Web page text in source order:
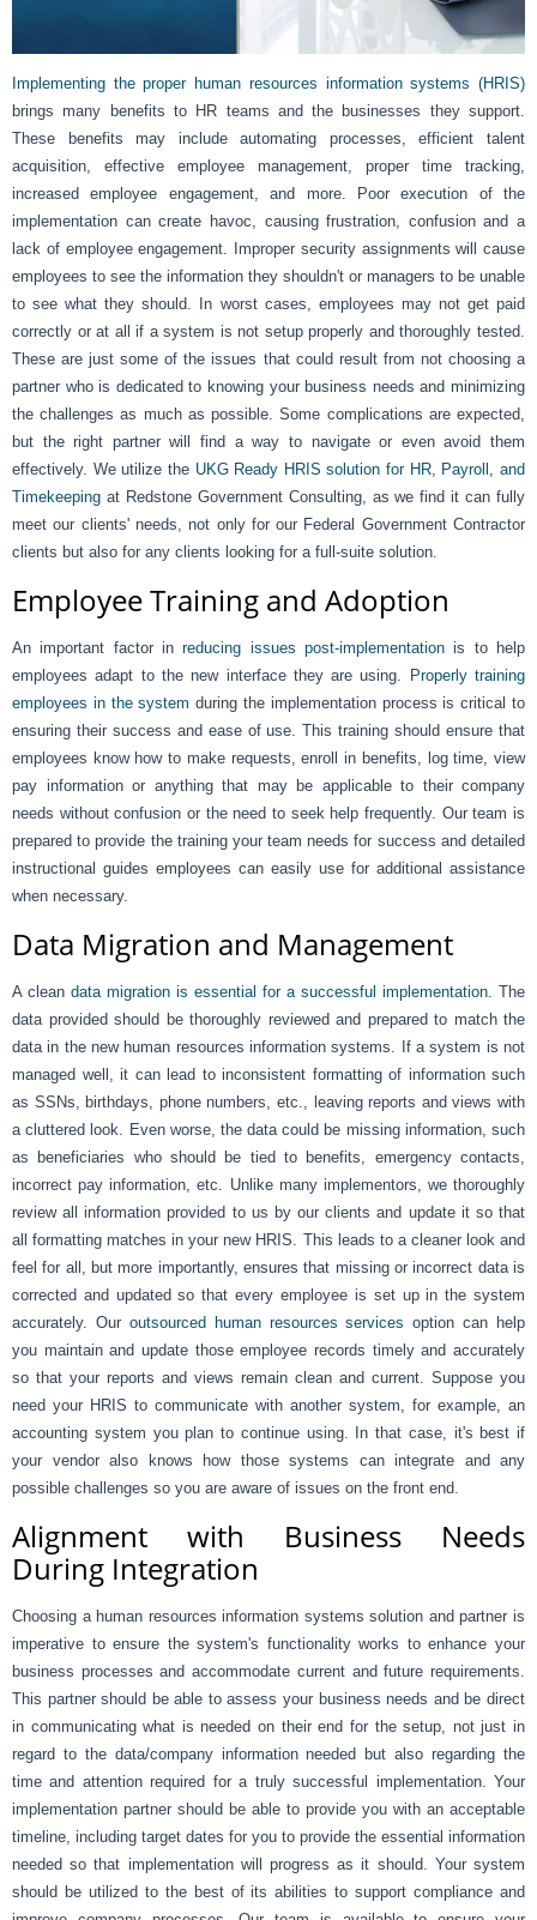
Implementing the proper human resources information systems (HRIS)
brings many benefits to HR teams and the businesses they support.
These benefits may include automating processes, efficient talent
acquisition, effective employee management, proper time tracking,
increased employee engagement, and more. Poor execution of the
implementation can create havoc, causing frustration, confusion and a
lack of employee engagement. Improper security assignments will cause
employees to see the information they shouldn't or managers to be unable
to see what they should. In worst cases, employees may not get paid
correctly or at all if a system is not setup properly and thoroughly tested.
These are just some of the issues that could result from not choosing a
partner who is dedicated to knowing your business needs and minimizing
the challenges as much as possible. Some complications are expected,
but the right partner will find a way to navigate or even avoid them
effectively. We utilize the UKG Ready HRIS solution for HR, Payroll, and
Timekeeping at Redstone Government Consulting, as we find it can fully
meet our clients' needs, not only for our Federal Government Contractor
clients but also for any clients looking for a full-suite solution.
Employee Training and Adoption
An important factor inreducing issues post-implementation is to help
employees adapt to the new interface they are using.
Properly training
employees in the system during the implementation process is critical to
ensuring their success and ease of use. This training should ensure that
employees know how to make requests, enroll in benefits, log time, view
pay information or anything that may be applicable to their company
needs without confusion or the need to seek help frequently. Our team is
prepared to provide the training your team needs for success and detailed
instructional guides employees can easily use for additional assistance
when necessary.
Data Migration and Management
A clean data migration is essential for a successful implementation . The
data provided should be thoroughly reviewed and prepared to match the
data in the new human resources information systems. If a system is not
managed well, it can lead to inconsistent formatting of information such
as SSNs, birthdays, phone numbers, etc., leaving reports and views with
a cluttered look. Even worse, the data could be missing information, such
as beneficiaries who should be tied to benefits, emergency contacts,
incorrect pay information, etc. Unlike many implementors, we thoroughly
review all information provided to us by our clients and update it so that
all formatting matches in your new HRIS. This leads to a cleaner look and
feel for all, but more importantly, ensures that missing or incorrect data is
corrected and updated so that every employee is set up in the system
accurately. Our outsourced human resources services option can help
you maintain and update those employee records timely and accurately
so that your reports and views remain clean and current. Suppose you
need your HRIS to communicate with another system, for example, an
accounting system you plan to continue using. In that case, it's best if
your vendor also knows how those systems can integrate and any
possible challenges so you are aware of issues on the front end.
Alignment with Business Needs
During Integration
Choosing a human resources information systems solution and partner is
imperative to ensure the system's functionality works to enhance your
business processes and accommodate current and future requirements.
This partner should be able to assess your business needs and be direct
in communicating what is needed on their end for the setup, not just in
regard to the data/company information needed but also regarding the
time and attention required for a truly successful implementation. Your
implementation partner should be able to provide you with an acceptable
timeline, including target dates for you to provide the essential information
needed so that implementation will progress as it should. Your system
should be utilized to the best of its abilities to support compliance and